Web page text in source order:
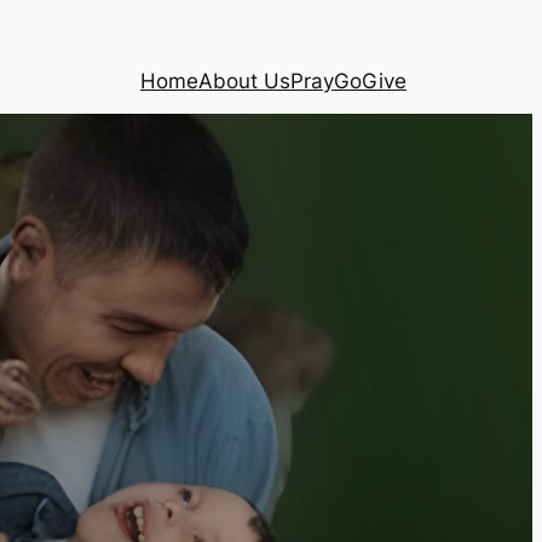
HomeAbout UsPrayGoGive